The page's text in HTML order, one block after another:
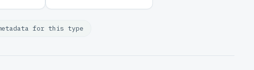
for this type